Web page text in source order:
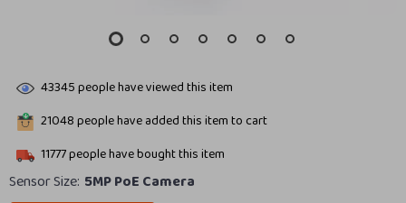
43345people have viewed this item
21048people have added this item to cart
11777people have bought this item
Sensor Size: 5MP PoE Camera